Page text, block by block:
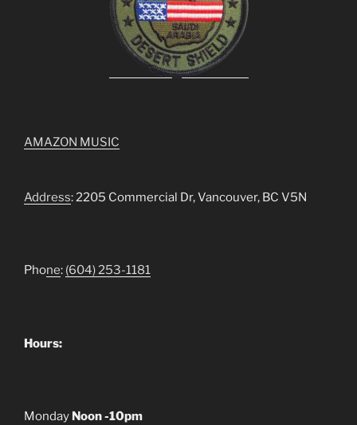
AMAZON MUSIC
Address: 2205 Commercial Dr, Vancouver, BC V5N
Phone: (604) 253-1181
Hours:
Monday Noon -10pm